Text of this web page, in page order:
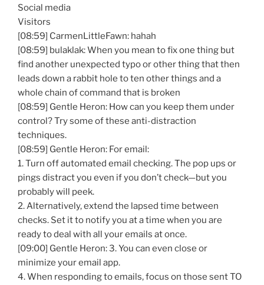
Social media
Visitors
[08:59] CarmenLittleFawn: hahah
[08:59] bulaklak: When you mean to fix one thing but
find another unexpected typo or other thing that then
leads down a rabbit hole to ten other things and a
whole chain of command that is broken
[08:59] Gentle Heron: How can you keep them under
control? Try some of these anti-distraction
techniques.
[08:59] Gentle Heron: For email:
1. Turn off automated email checking. The pop ups or
pings distract you even if you don’t check—but you
probably will peek.
2. Alternatively, extend the lapsed time between
checks. Set it to notify you at a time when you are
ready to deal with all your emails at once.
[09:00] Gentle Heron: 3. You can even close or
minimize your email app.
4. When responding to emails, focus on those sent TO